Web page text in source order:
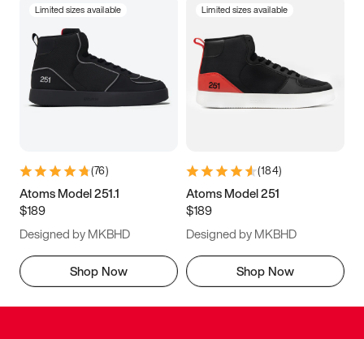
Limited sizes available
(76)
Atoms Model 251.1
$189
Designed by MKBHD
Shop Now
Limited sizes available
(184)
Atoms Model 251
$189
Designed by MKBHD
Shop Now